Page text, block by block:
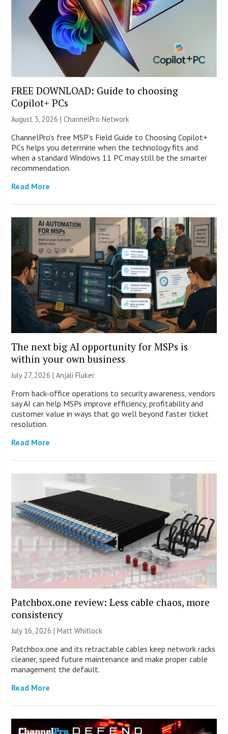
FREE DOWNLOAD: Guide to choosing
Copilot+ PCs
August 3, 2026 |ChannelPro Network
ChannelPro’s free MSP’s Field Guide to Choosing Copilot+
PCs helps you determine when the technology fits and
when a standard Windows 11 PC may still be the smarter
recommendation.
Read More
The next big AI opportunity for MSPs is
within your own business
July 27, 2026 |Anjali Fluker
From back-office operations to security awareness, vendors
say AI can help MSPs improve efficiency, profitability and
customer value in ways that go well beyond faster ticket
resolution.
Read More
Patchbox.one review: Less cable chaos, more
consistency
July 16, 2026 |Matt Whitlock
Patchbox.one and its retractable cables keep network racks
cleaner, speed future maintenance and make proper cable
management the default.
Read More